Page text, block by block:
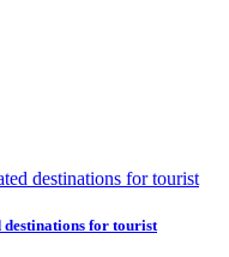
destinations for tourist